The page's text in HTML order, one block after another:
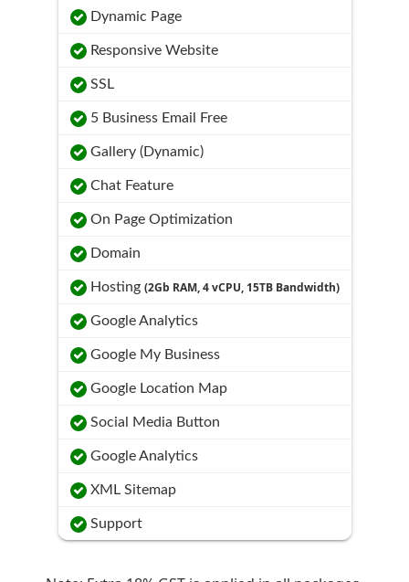
Dynamic Page
Responsive Website
SSL
5 Business Email Free
Gallery (Dynamic)
Chat Feature
On Page Optimization
Domain
Hosting (2Gb RAM, 4 vCPU, 15TB Bandwidth)
Google Analytics
Google My Business
Google Location Map
Social Media Button
Google Analytics
XML Sitemap
Support